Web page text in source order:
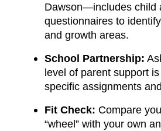
Dawson—includes child
questionnaires to
and growth areas.
School Partnership:
level of parent support
specific assignments
Fit Check: Compare
“wheel” with your own